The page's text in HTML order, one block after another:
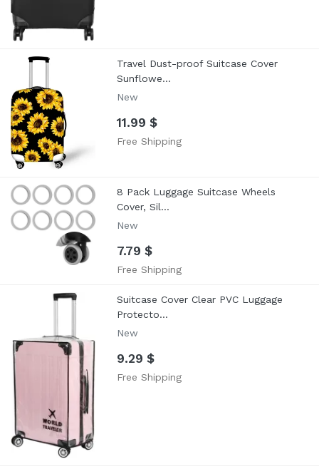
Travel Dust-proof Suitcase Cover
Sunflowe...
New
11.99 $
Free Shipping
8 Pack Luggage Suitcase Wheels
Cover, Sil...
New
7.79 $
Free Shipping
Suitcase Cover Clear PVC Luggage
Protecto...
New
9.29 $
Free Shipping